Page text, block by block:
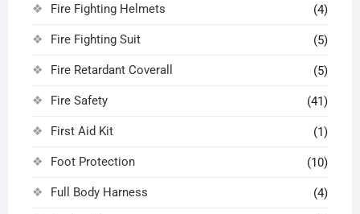
Fire Fighting Helmets (4)
Fire Fighting Suit (5)
Fire Retardant Coverall (5)
Fire Safety (41)
First Aid Kit (1)
Foot Protection (10)
Full Body Harness (4)